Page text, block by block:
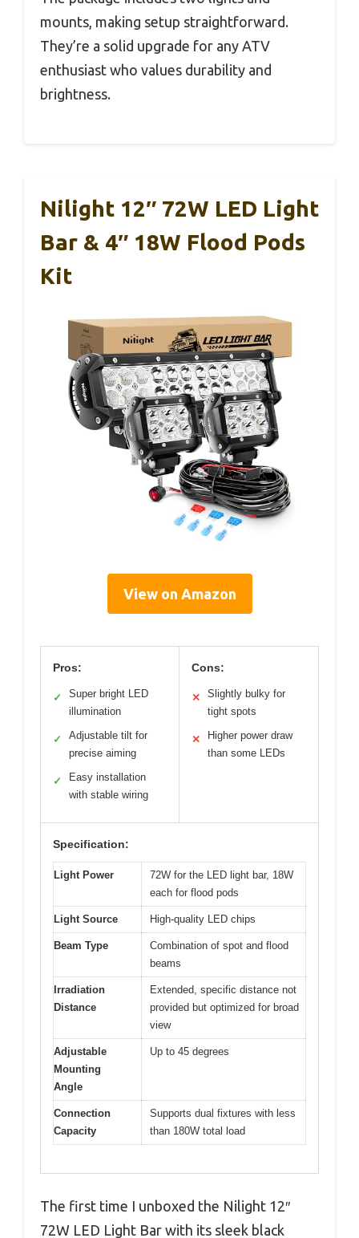
mounts, making setup straightforward.
They’re a solid upgrade for any ATV
enthusiast who values durability and
brightness.
Nilight 12″ 72W LED Light
Bar & 4″ 18W Flood Pods
Kit
View on Amazon
Pros:
✓
Super bright LED
illumination
✓
Adjustable tilt for
precise aiming
✓
Easy installation
with stable wiring
Cons:
✕
Slightly bulky for
tight spots
✕
Higher power draw
than some LEDs
Specification:
Light Power
72W for the LED light bar, 18W
each for flood pods
Light Source High-quality LED chips
Beam Type
Combination of spot and flood
beams
Irradiation
Distance
Extended, specific distance not
provided but optimized for broad
view
Adjustable
Mounting
Angle
Up to 45 degrees
Connection
Capacity
Supports dual fixtures with less
than 180W total load
The first time I unboxed the Nilight 12″
72W LED Light Bar with its sleek black